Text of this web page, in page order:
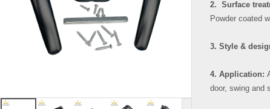
2. Surface
Powder coated
3. Style &
4. Application:
door, swing and